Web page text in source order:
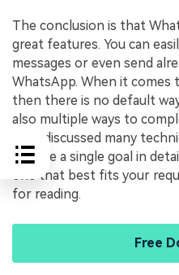
The conclusion is that
great features. You can
messages or even send
WhatsApp. When it comes
then there is no default
also multiple ways to
have discussed many
achieve a single goal in
one that best fits your
for reading.
Free